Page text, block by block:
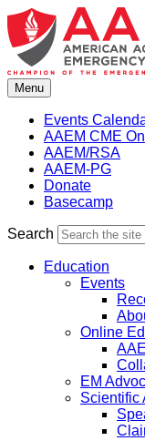
Skip
to
content
Menu
Events
AAEM CME
AAEM/RSA
AAEM-PG
Donate
Basecamp
Search
Education
Events
Online
EM
Scientific